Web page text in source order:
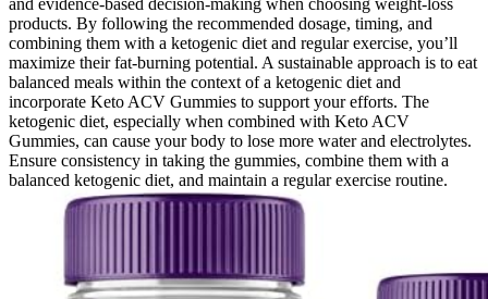
and evidence-based decision-making when choosing weight-loss
products. By following the recommended dosage, timing, and
combining them with a ketogenic diet and regular exercise, you’ll
maximize their fat-burning potential. A sustainable approach is to eat
balanced meals within the context of a ketogenic diet and
incorporate Keto ACV Gummies to support your efforts. The
ketogenic diet, especially when combined with Keto ACV
Gummies, can cause your body to lose more water and electrolytes.
Ensure consistency in taking the gummies, combine them with a
balanced ketogenic diet, and maintain a regular exercise routine.